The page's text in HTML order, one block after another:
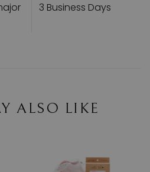
3 Business Days
ALSO LIKE